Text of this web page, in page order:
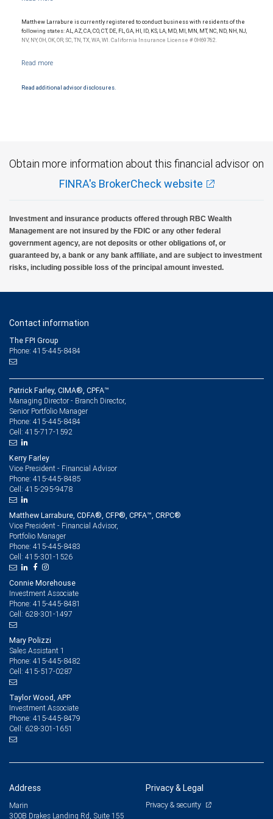
Matthew Larrabure is currently registered to conduct business with residents of the
following states: AL, AZ, CA, CO, CT, DE, FL, GA, HI, ID, KS, LA, MD, MI, MN, MT, NC, ND, NH, NJ,
NV, NY, OH, OK, OR, SC, TN, TX, WA, WI. California Insurance License # 0H69762.
Read additional advisor disclosures.
Obtain more information about this financial advisor on
FINRA's BrokerCheck website
Investment and insurance products offered through RBC Wealth
Management are not insured by the FDIC or any other federal
government agency, are not deposits or other obligations of, or
guaranteed by, a bank or any bank affiliate, and are subject to investment
risks, including possible loss of the principal amount invested.
Contact information
The FPI Group
Phone: 415-445-8484
Patrick Farley, CIMA®, CPFA™
Managing Director - Branch Director,
Senior Portfolio Manager
Phone: 415-445-8484
Cell: 415-717-1592
Kerry Farley
Vice President - Financial Advisor
Phone: 415-445-8485
Cell: 415-295-9478
Matthew Larrabure, CDFA®, CFP®, CPFA™, CRPC®
Vice President - Financial Advisor,
Portfolio Manager
Phone: 415-445-8483
Cell: 415-301-1526
Connie Morehouse
Investment Associate
Phone: 415-445-8481
Cell: 628-301-1497
Mary Polizzi
Sales Assistant 1
Phone: 415-445-8482
Cell: 415-517-0287
Taylor Wood, APP
Investment Associate
Phone: 415-445-8479
Cell: 628-301-1651
Address
Marin
300B Drakes Landing Rd, Suite 155
Privacy & Legal
Privacy & security